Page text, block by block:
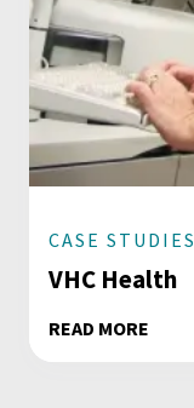
CASE STUDIES
VHC Health
READ MORE